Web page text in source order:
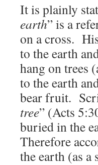
It is plainly
earth” is a
on a cross.
to the earth
hang on trees
to the earth
bear fruit.
tree” (Acts
buried in the
Therefore
the earth (as